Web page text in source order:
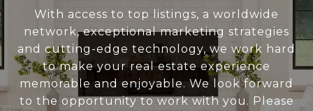
With access to top listings, a worldwide
network, exceptional marketing strategies
and cutting-edge technology, we work hard
to make your real estate experience
memorable and enjoyable. We look forward
to the opportunity to work with you. Please